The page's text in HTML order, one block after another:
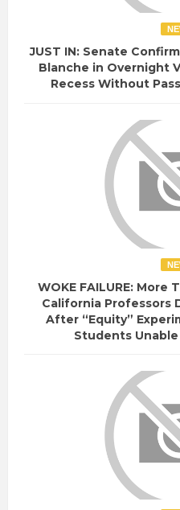
JUST IN: Senate
Blanche in Overnight
Recess Without
WOKE FAILURE:
California Professors
After “Equity”
Students